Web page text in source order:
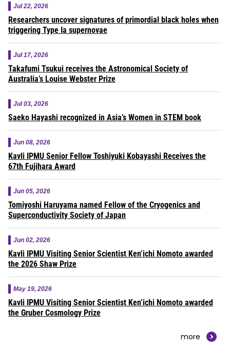
Jul 22, 2026
Researchers uncover signatures of primordial black holes when
triggering Type Ia supernovae
Jul 17, 2026
Takafumi Tsukui receives the Astronomical Society of
Australia’s Louise Webster Prize
Jul 03, 2026
Saeko Hayashi recognized in Asia’s Women in STEM book
Jun 08, 2026
Kavli IPMU Senior Fellow Toshiyuki Kobayashi Receives the
67th Fujihara Award
Jun 05, 2026
Tomiyoshi Haruyama named Fellow of the Cryogenics and
Superconductivity Society of Japan
Jun 02, 2026
Kavli IPMU Visiting Senior Scientist Ken’ichi Nomoto awarded
the 2026 Shaw Prize
May 19, 2026
Kavli IPMU Visiting Senior Scientist Ken’ichi Nomoto awarded
the Gruber Cosmology Prize
more